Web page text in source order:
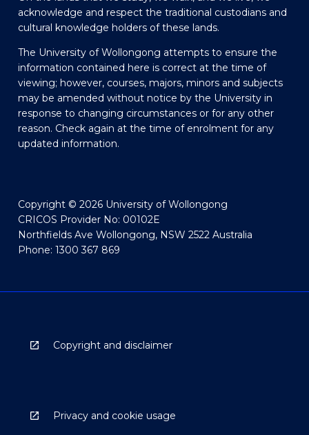
acknowledge and respect the traditional custodians and
cultural knowledge holders of these lands.
The University of Wollongong attempts to ensure the
information contained here is correct at the time of
viewing; however, courses, majors, minors and subjects
may be amended without notice by the University in
response to changing circumstances or for any other
reason. Check again at the time of enrolment for any
updated information.
Copyright © 2026 University of Wollongong
CRICOS Provider No: 00102E
Northfields Ave Wollongong, NSW 2522 Australia
Phone: 1300 367 869
Copyright and disclaimer
Privacy and cookie usage